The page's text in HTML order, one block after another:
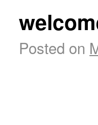
Posted on